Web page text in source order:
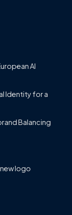
AI
Identity for a
Balancing
logo